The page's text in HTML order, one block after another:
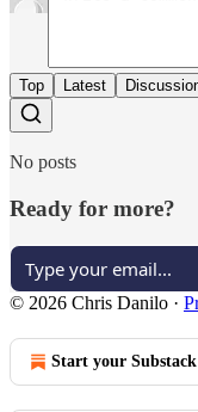
Top Latest
No posts
Ready for more?
© 2026 Chris Danilo ·
Start your Substack